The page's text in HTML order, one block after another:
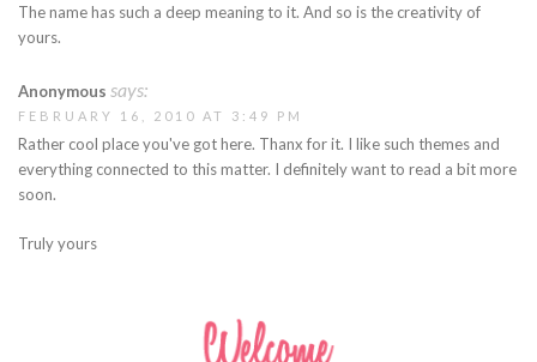
The name has such a deep meaning to it. And so is the creativity of
yours.
Anonymous says:
FEBRUARY 16, 2010 AT 3:49 PM
Rather cool place you've got here. Thanx for it. I like such themes and
everything connected to this matter. I definitely want to read a bit more
soon.
Truly yours